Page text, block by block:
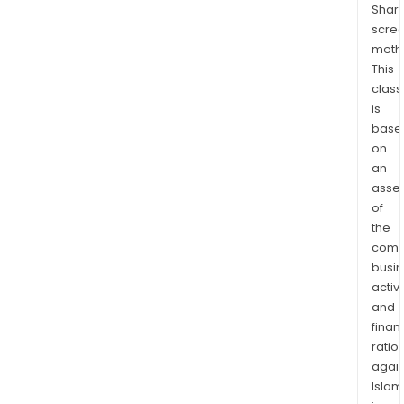
the
of
the
AI
GPU
and
and
for
This
is
on
an
of
the
and
ratios